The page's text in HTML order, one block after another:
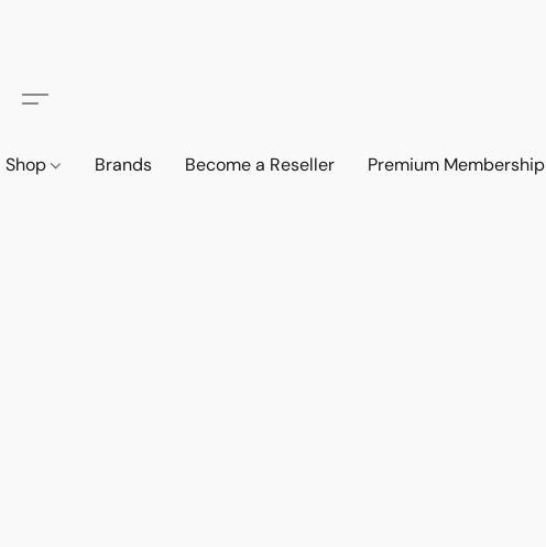
Shop Brands Become a Reseller Premium Membership